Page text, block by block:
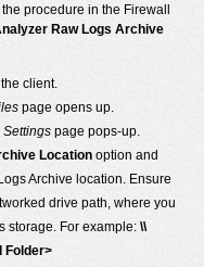
procedure in the Firewall
Raw Logs Archive
client.
page opens up.
Settings page pops-up.
Location option and
Archive location. Ensure
drive path, where you
storage. For example: \\
Folder>